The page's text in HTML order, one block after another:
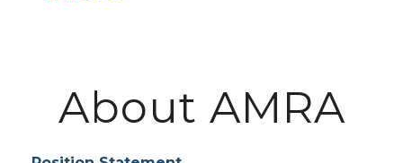
About AMRA